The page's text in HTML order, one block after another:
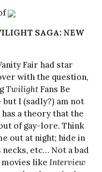
SAGA: NEW
Fair had star
with the question,
TwilightFans Be
but I (sadly?) am not
a theory that the
of gay-lore. Think
out at night; hide in
necks, etc… Not a bad
like Interview